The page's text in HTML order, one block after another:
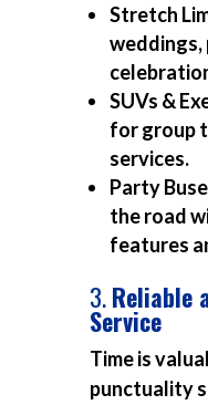
Stretch
weddings,
SUVs &
for group
services.
Party
the road
features
3.Reliable
Service
Time is
punctuality